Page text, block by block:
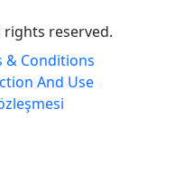
rights reserved.
& Conditions
And Use